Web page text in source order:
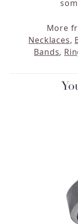
More
Necklaces,
Bands,